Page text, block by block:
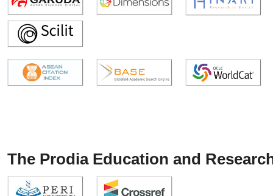
The Prodia Education and